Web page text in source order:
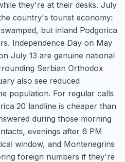
they're at their desks. July
country's tourist economy:
but inland Podgorica
Independence Day on May
July 13 are genuine national
Serbian Orthodox
also see reduced
population. For regular calls
20 landline is cheaper than
during those morning
evenings after 6 PM
window, and Montenegrins
foreign numbers if they're